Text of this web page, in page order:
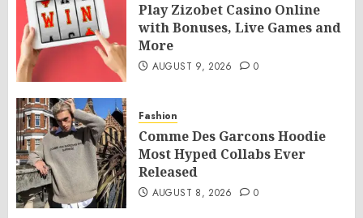
Play Zizobet Casino Online
with Bonuses, Live Games and
More
AUGUST 9, 2026 0
Fashion
Comme Des Garcons Hoodie
Most Hyped Collabs Ever
Released
AUGUST 8, 2026 0